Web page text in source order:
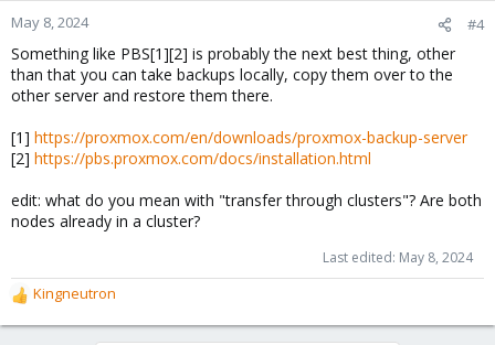
May 8, 2024 #4
Something like PBS[1][2] is probably the next best thing, other
than that you can take backups locally, copy them over to the
other server and restore them there.
[1] https://proxmox.com/en/downloads/proxmox-backup-server
[2] https://pbs.proxmox.com/docs/installation.html
edit: what do you mean with "transfer through clusters"? Are both
nodes already in a cluster?
Last edited: May 8, 2024
R
e
Kingneutron